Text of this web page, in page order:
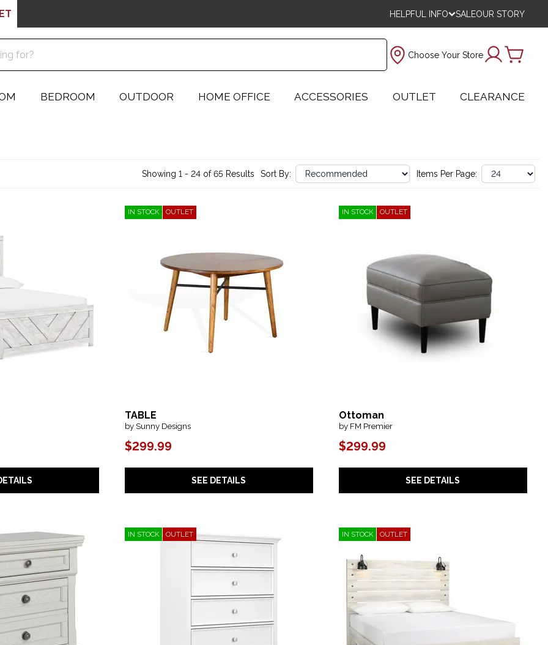
HELPFUL INFO SALEOUR STORY
Choose Your Store
BEDROOM OUTDOOR HOME OFFICE ACCESSORIES OUTLET CLEARANCE
Showing 1 - 24 of 65 Results Sort By: Items Per Page:
IN STOCK OUTLET
TABLE
by Sunny Designs
$299.99
SEE DETAILS
IN STOCK OUTLET
Ottoman
by FM Premier
$299.99
SEE DETAILS
IN STOCK OUTLET IN STOCK OUTLET